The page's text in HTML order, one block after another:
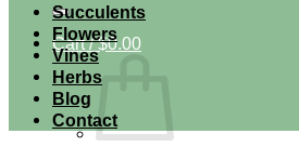
Cart /$0.00
Succulents
Flowers
Vines
Herbs
Blog
Contact